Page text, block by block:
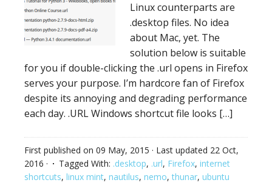
Linux counterparts are
.desktop files. No idea
about Mac, yet. The
solution below is suitable
for you if double-clicking the .url opens in Firefox
serves your purpose. I’m hardcore fan of Firefox
despite its annoying and degrading performance
each day. .URL Windows shortcut file looks […]
First published on 09 May, 2015 · Last updated 22 Oct,
2016 · Tagged With: .desktop, .url, Firefox, internet
shortcuts, linux mint, nautilus, nemo,thunar, ubuntu